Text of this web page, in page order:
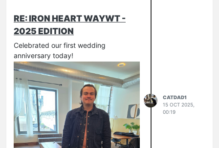
RE: IRON HEART WAYWT -
2025 EDITION
Celebrated our first wedding
anniversary today!
CATDAD1
15 OCT 2025,
00:19